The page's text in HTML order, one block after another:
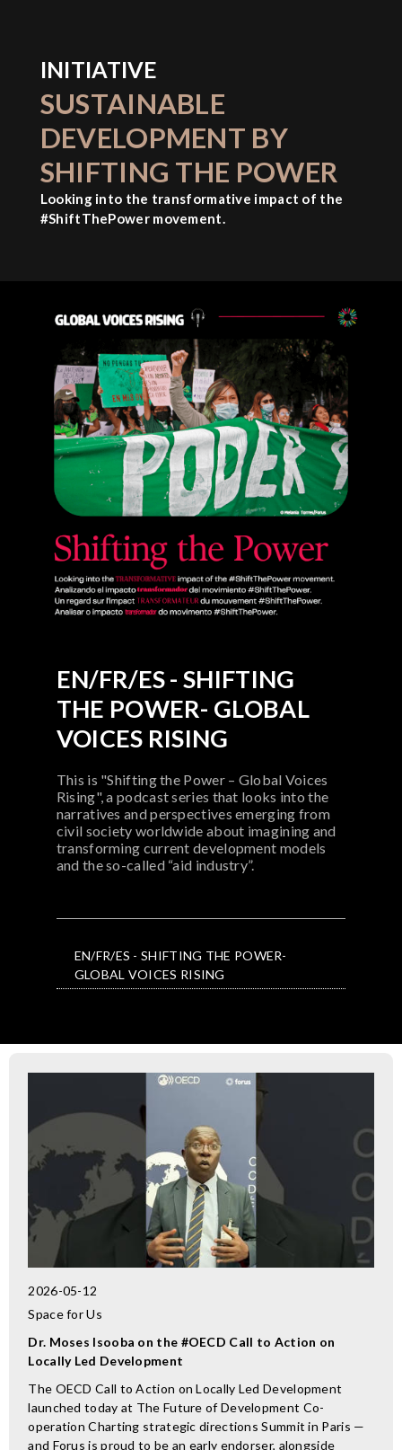
INITIATIVE
SUSTAINABLE
DEVELOPMENT BY
SHIFTING THE POWER
Looking into the transformative impact of the
#ShiftThePower movement.
EN/FR/ES - SHIFTING
THE POWER- GLOBAL
VOICES RISING
This is "Shifting the Power – Global Voices
Rising", a podcast series that looks into the
narratives and perspectives emerging from
civil society worldwide about imagining and
transforming current development models
and the so-called “aid industry”.
EN/FR/ES - SHIFTING THE POWER-
GLOBAL VOICES RISING
2026-05-12
Space for Us
Dr. Moses Isooba on the #OECD Call to Action on
Locally Led Development
The OECD Call to Action on Locally Led Development
launched today at The Future of Development Co-
operation Charting strategic directions Summit in Paris —
and Forus is proud to be an early endorser, alongside